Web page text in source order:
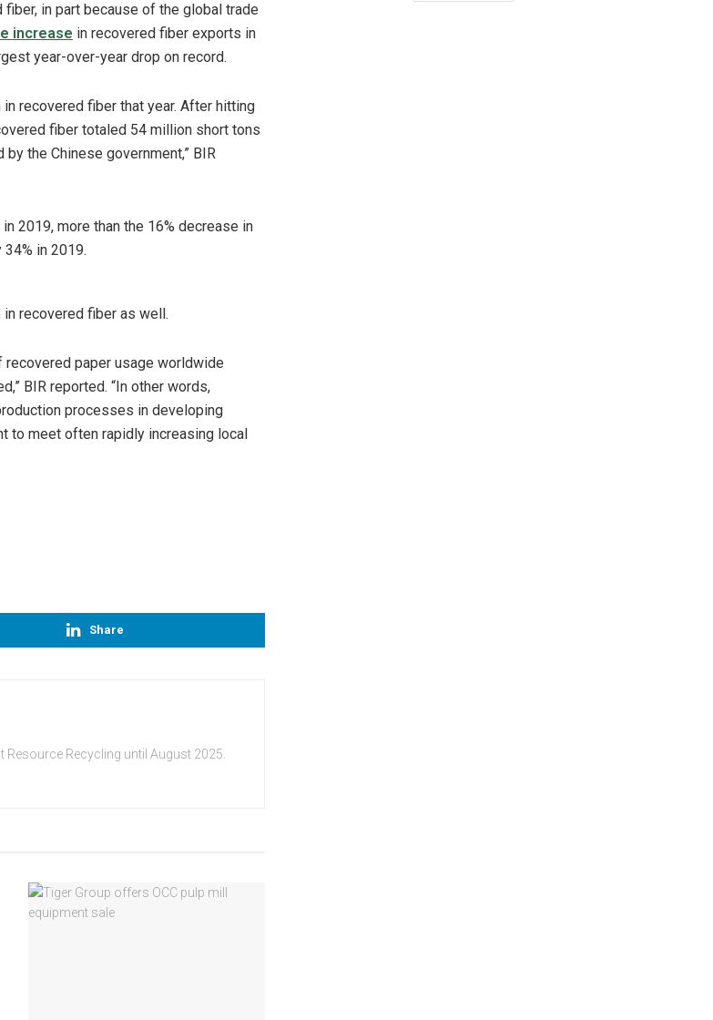
in part because of the global trade
increase in recovered fiber exports in
year-over-year drop on record.
recovered fiber that year. After hitting
fiber totaled 54 million short tons
the Chinese government,” BIR
2019, more than the 16% decrease in
in 2019.
recovered fiber as well.
paper usage worldwide
BIR reported. “In other words,
processes in developing
to meet often rapidly increasing local
Share
Recycling until August 2025.